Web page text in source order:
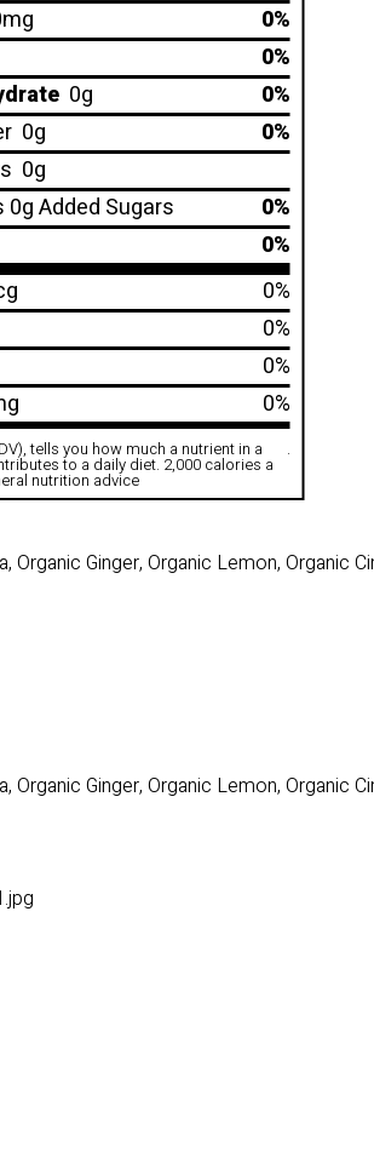
0%
0%
0g
0%
0g
0%
0g
0g Added Sugars
0%
0%
0%
0%
0%
0%
tells you how much a nutrient in a
to a daily diet. 2,000 calories a
nutrition advice
.
Organic Ginger, Organic Lemon, Organic
Organic Ginger, Organic Lemon, Organic